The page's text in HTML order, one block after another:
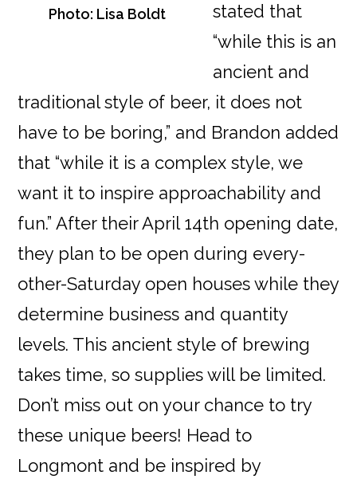
Photo: Lisa Boldt
stated that
“while this is an
ancient and
traditional style of beer, it does not
have to be boring,” and Brandon added
that “while it is a complex style, we
want it to inspire approachability and
fun.” After their April 14th opening date,
they plan to be open during every-
other-Saturday open houses while they
determine business and quantity
levels. This ancient style of brewing
takes time, so supplies will be limited.
Don’t miss out on your chance to try
these unique beers! Head to
Longmont and be inspired by